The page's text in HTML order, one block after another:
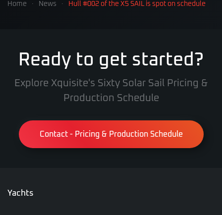
Home News Hull #002 of the X5 SAIL is spot on schedule
Ready to get started?
Explore Xquisite's Sixty Solar Sail Pricing &
Production Schedule
Contact - Pricing & Production Schedule
Yachts